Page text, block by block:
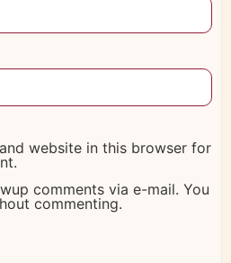
website in this browser for
comments via e-mail. You
commenting.